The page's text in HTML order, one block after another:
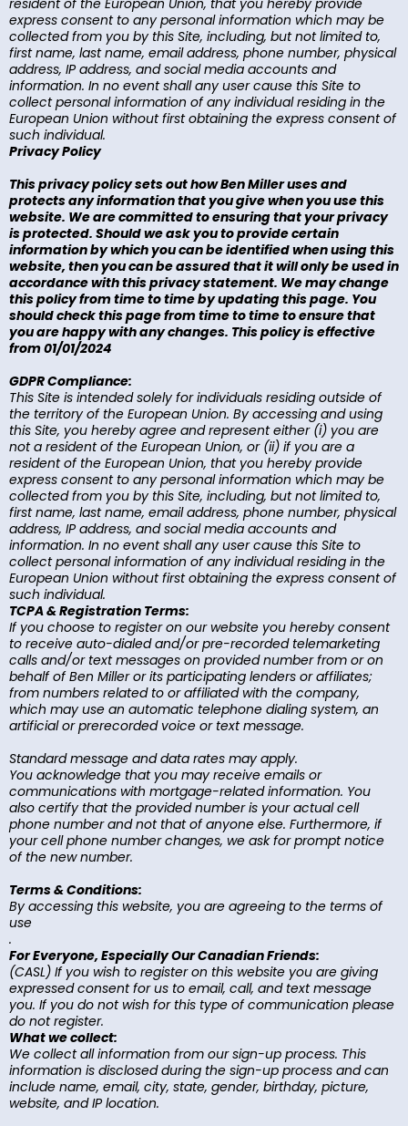
resident of the European Union, that you hereby provide
express consent to any personal information which may be
collected from you by this Site, including, but not limited to,
first name, last name, email address, phone number, physical
address, IP address, and social media accounts and
information. In no event shall any user cause this Site to
collect personal information of any individual residing in the
European Union without first obtaining the express consent of
such individual.
Privacy Policy
This privacy policy sets out how Ben Miller uses and
protects any information that you give when you use this
website. We are committed to ensuring that your privacy
is protected. Should we ask you to provide certain
information by which you can be identified when using this
website, then you can be assured that it will only be used in
accordance with this privacy statement. We may change
this policy from time to time by updating this page. You
should check this page from time to time to ensure that
you are happy with any changes. This policy is effective
from 01/01/2024
GDPR Compliance:
This Site is intended solely for individuals residing outside of
the territory of the European Union. By accessing and using
this Site, you hereby agree and represent either (i) you are
not a resident of the European Union, or (ii) if you are a
resident of the European Union, that you hereby provide
express consent to any personal information which may be
collected from you by this Site, including, but not limited to,
first name, last name, email address, phone number, physical
address, IP address, and social media accounts and
information. In no event shall any user cause this Site to
collect personal information of any individual residing in the
European Union without first obtaining the express consent of
such individual.
TCPA & Registration Terms:
If you choose to register on our website you hereby consent
to receive auto-dialed and/or pre-recorded telemarketing
calls and/or text messages on provided number from or on
behalf of Ben Miller or its participating lenders or affiliates;
from numbers related to or affiliated with the company,
which may use an automatic telephone dialing system, an
artificial or prerecorded voice or text message.
Standard message and data rates may apply.
You acknowledge that you may receive emails or
communications with mortgage-related information. You
also certify that the provided number is your actual cell
phone number and not that of anyone else. Furthermore, if
your cell phone number changes, we ask for prompt notice
of the new number.
Terms & Conditions:
By accessing this website, you are agreeing to the terms of
use
.
For Everyone, Especially Our Canadian Friends:
(CASL) If you wish to register on this website you are giving
expressed consent for us to email, call, and text message
you. If you do not wish for this type of communication please
do not register.
What we collect:
We collect all information from our sign-up process. This
information is disclosed during the sign-up process and can
include name, email, city, state, gender, birthday, picture,
website, and IP location.